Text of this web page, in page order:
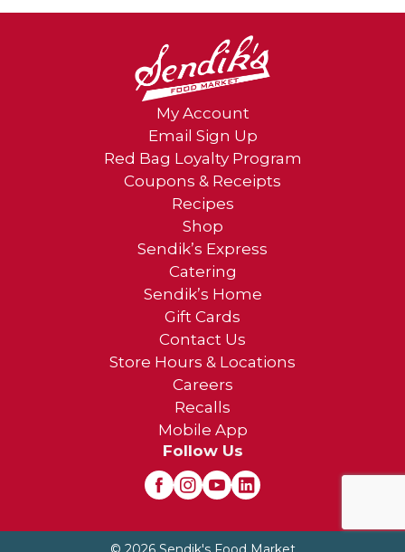
My Account
Email Sign Up
Red Bag Loyalty Program
Coupons & Receipts
Recipes
Shop
Sendik’s Express
Catering
Sendik’s Home
Gift Cards
Contact Us
Store Hours & Locations
Careers
Recalls
Mobile App
Follow Us